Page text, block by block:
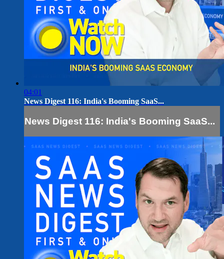
04:01
News Digest 116: India's Booming SaaS...
News Digest 116: India's Booming SaaS...